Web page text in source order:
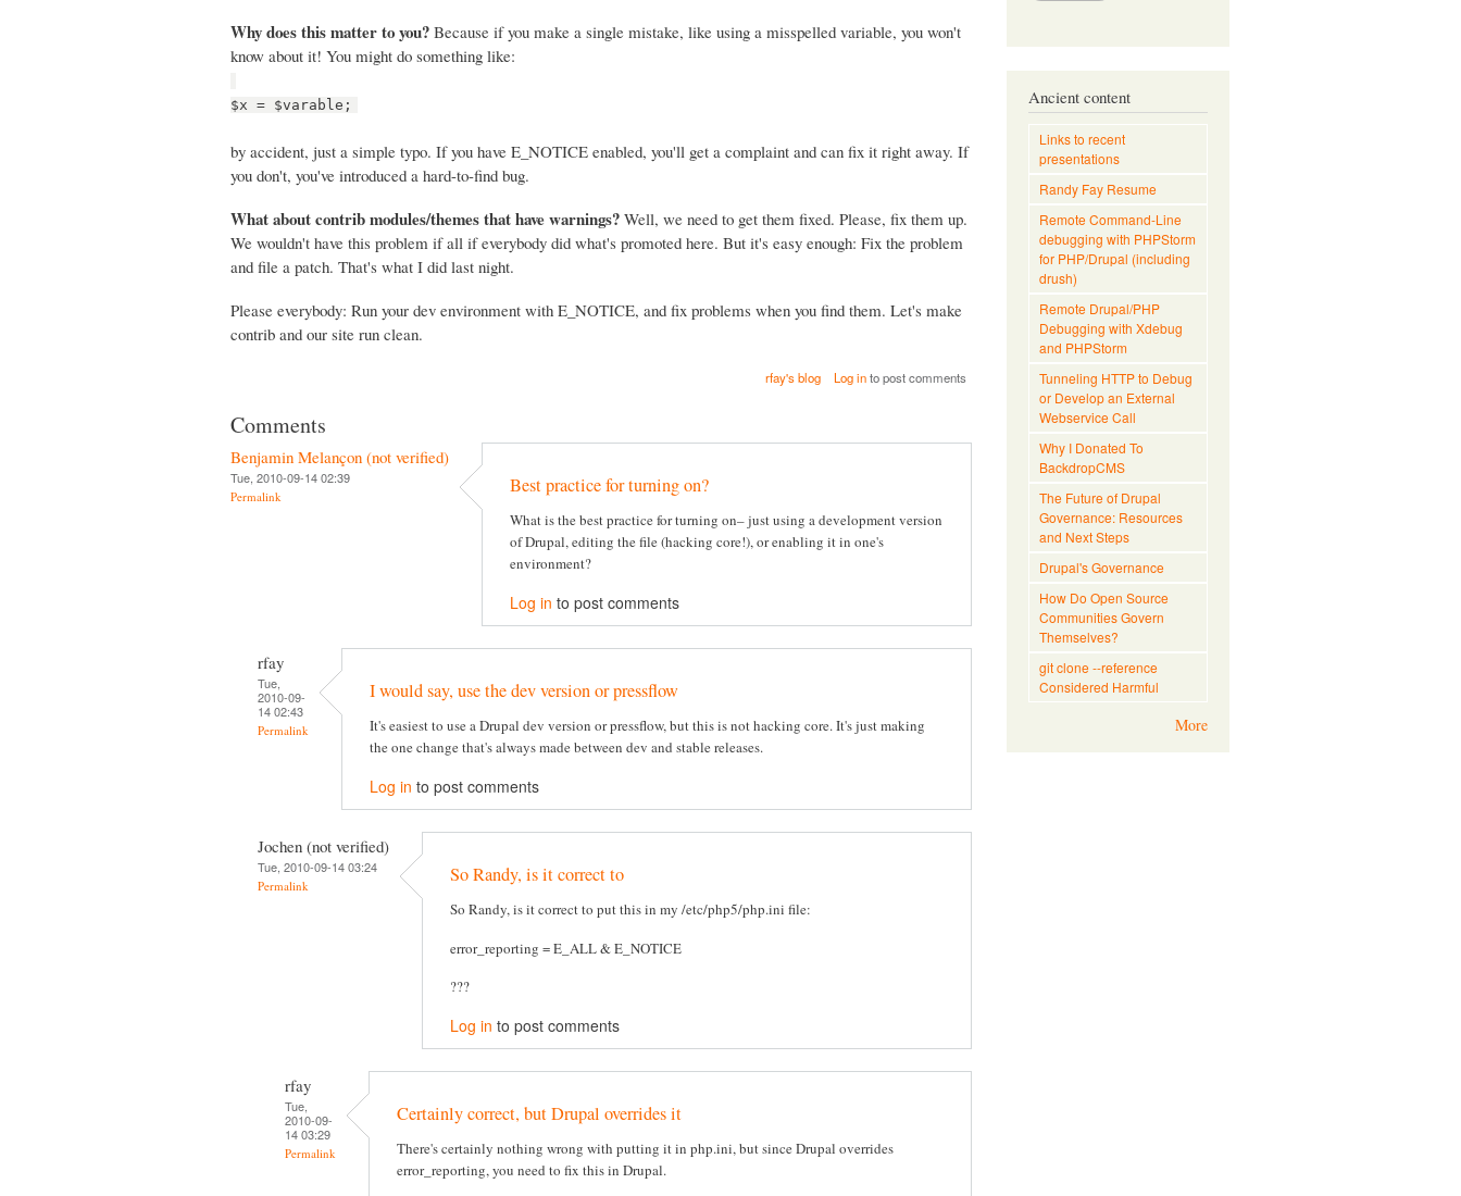
Why does this matter to you? Because if you make a single mistake, like using a misspelled variable, you won't
know about it! You might do something like:
$x = $varable;
by accident, just a simple typo. If you have E_NOTICE enabled, you'll get a complaint and can fix it right away. If
you don't, you've introduced a hard-to-find bug.
What about contrib modules/themes that have warnings? Well, we need to get them fixed. Please, fix them up.
We wouldn't have this problem if all if everybody did what's promoted here. But it's easy enough: Fix the problem
and file a patch. That's what I did last night.
Please everybody: Run your dev environment with E_NOTICE, and fix problems when you find them. Let's make
contrib and our site run clean.
rfay's blog Log into post comments
Comments
Benjamin Melançon (not verified)
Tue, 2010-09-14 02:39
Permalink Best practice for turning on?
What is the best practice for turning on– just using a development version
of Drupal, editing the file (hacking core!), or enabling it in one's
environment?
Log in to post comments
rfay
Tue,
2010-09-
14 02:43
Permalink
I would say, use the dev version or pressflow
It's easiest to use a Drupal dev version or pressflow, but this is not hacking core. It's just making
the one change that's always made between dev and stable releases.
Log in to post comments
Jochen (not verified)
Tue, 2010-09-14 03:24
Permalink So Randy, is it correct to
So Randy, is it correct to put this in my /etc/php5/php.ini file:
error_reporting = E_ALL & E_NOTICE
???
Log in to post comments
rfay
Tue,
2010-09-
14 03:29
Permalink
Certainly correct, but Drupal overrides it
There's certainly nothing wrong with putting it in php.ini, but since Drupal overrides
error_reporting, you need to fix this in Drupal.
Ancient content
Links to recent
presentations
Randy Fay Resume
Remote Command-Line
debugging with PHPStorm
for PHP/Drupal (including
drush)
Remote Drupal/PHP
Debugging with Xdebug
and PHPStorm
Tunneling HTTP to Debug
or Develop an External
Webservice Call
Why I Donated To
BackdropCMS
The Future of Drupal
Governance: Resources
and Next Steps
Drupal's Governance
How Do Open Source
Communities Govern
Themselves?
git clone --reference
Considered Harmful
More